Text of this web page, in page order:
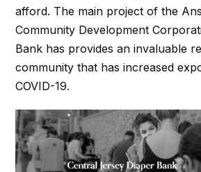
afford. The main project of the
Community Development
Bank has provides an invaluable
community that has increased
COVID-19.